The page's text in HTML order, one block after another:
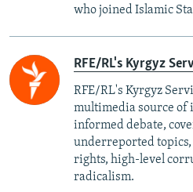
who joined Islamic
RFE/RL's Kyrgyz
RFE/RL's Kyrgyz
multimedia source of
informed debate,
underreported
rights, high-level
radicalism.